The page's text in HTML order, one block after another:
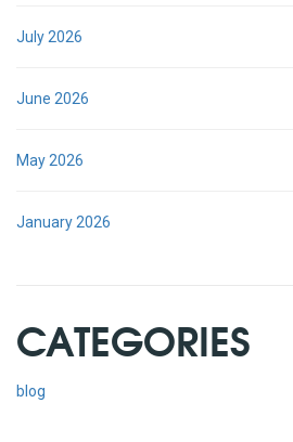
July 2026
June 2026
May 2026
January 2026
CATEGORIES
blog